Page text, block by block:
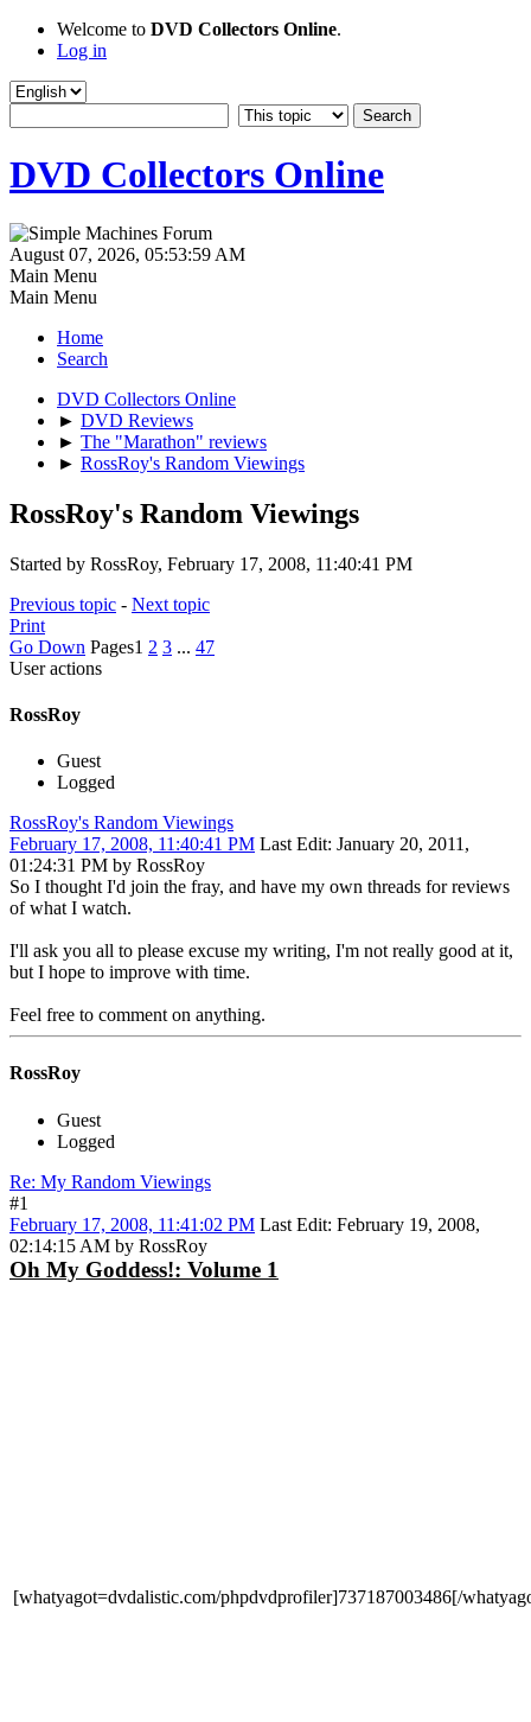
Welcome to DVD Collectors Online.
Log in
DVD Collectors Online
August 07, 2026, 05:53:59 AM
Main Menu
Main Menu
Home
Search
DVD Collectors Online
► DVD Reviews
► The "Marathon" reviews
► RossRoy's Random Viewings
RossRoy's Random Viewings
Started by RossRoy, February 17, 2008, 11:40:41 PM
Previous topic - Next topic
Print
Go Down Pages1 2 3 ... 47
User actions
RossRoy
Guest
Logged
RossRoy's Random Viewings
February 17, 2008, 11:40:41 PM Last Edit: January 20, 2011,
01:24:31 PM by RossRoy
So I thought I'd join the fray, and have my own threads for reviews
of what I watch.
I'll ask you all to please excuse my writing, I'm not really good at it,
but I hope to improve with time.
Feel free to comment on anything.
RossRoy
Guest
Logged
Re: My Random Viewings
#1
February 17, 2008, 11:41:02 PM Last Edit: February 19, 2008,
02:14:15 AM by RossRoy
Oh My Goddess!: Volume 1
[whatyagot=dvdalistic.com/phpdvdprofiler]737187003486[/